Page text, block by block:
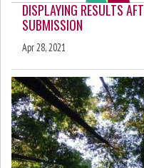
DISPLAYING RESULTS
SUBMISSION
Apr 28, 2021